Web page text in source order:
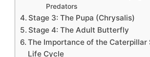
Predators
Stage 3: The Pupa (Chrysalis)
Stage 4: The Adult Butterfly
The Importance of the Caterpillar
Life Cycle